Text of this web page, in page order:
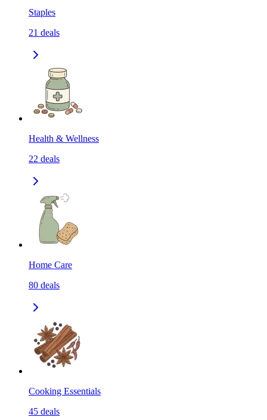
Staples
21 deals
Health & Wellness
22 deals
Home Care
80 deals
Cooking Essentials
45 deals